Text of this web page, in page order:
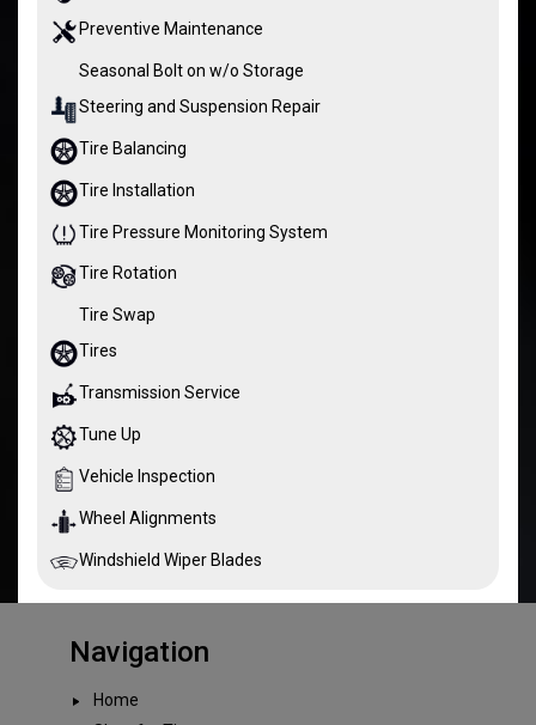
Preventive Maintenance
Seasonal Bolt on w/o Storage
Steering and Suspension Repair
Tire Balancing
Tire Installation
Tire Pressure Monitoring System
Tire Rotation
Tire Swap
Tires
Transmission Service
Tune Up
Vehicle Inspection
Wheel Alignments
Windshield Wiper Blades
Navigation
Home